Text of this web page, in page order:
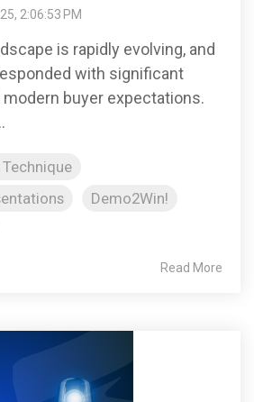
2:06:53 PM
is rapidly evolving, and
with significant
buyer expectations.
Demo2Win!
Read More